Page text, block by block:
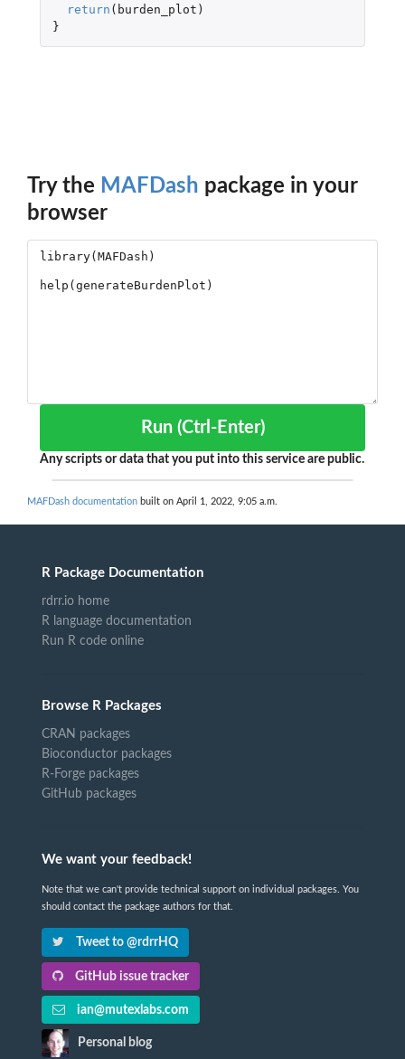
return ( burden_plot )
}
Try the MAFDash package in your
browser
Run (Ctrl-Enter)
Any scripts or data that you put into this service are public.
MAFDash documentation built on April 1, 2022, 9:05 a.m.
R Package Documentation
rdrr.io home
R language documentation
Run R code online
Browse R Packages
CRAN packages
Bioconductor packages
R-Forge packages
GitHub packages
We want your feedback!
Note that we can't provide technical support on individual packages. You
should contact the package authors for that.
Tweet to @rdrrHQ
GitHub issue tracker
ian@mutexlabs.com
Personal blog